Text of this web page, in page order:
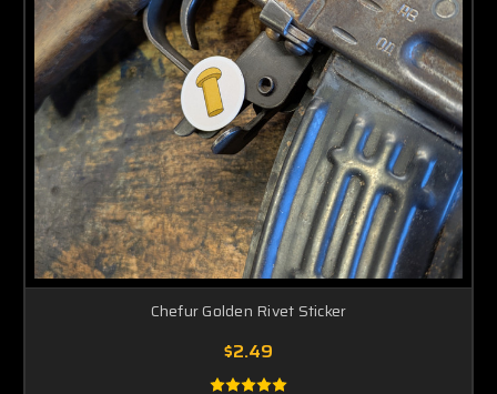
Chefur Golden Rivet Sticker
$2.49